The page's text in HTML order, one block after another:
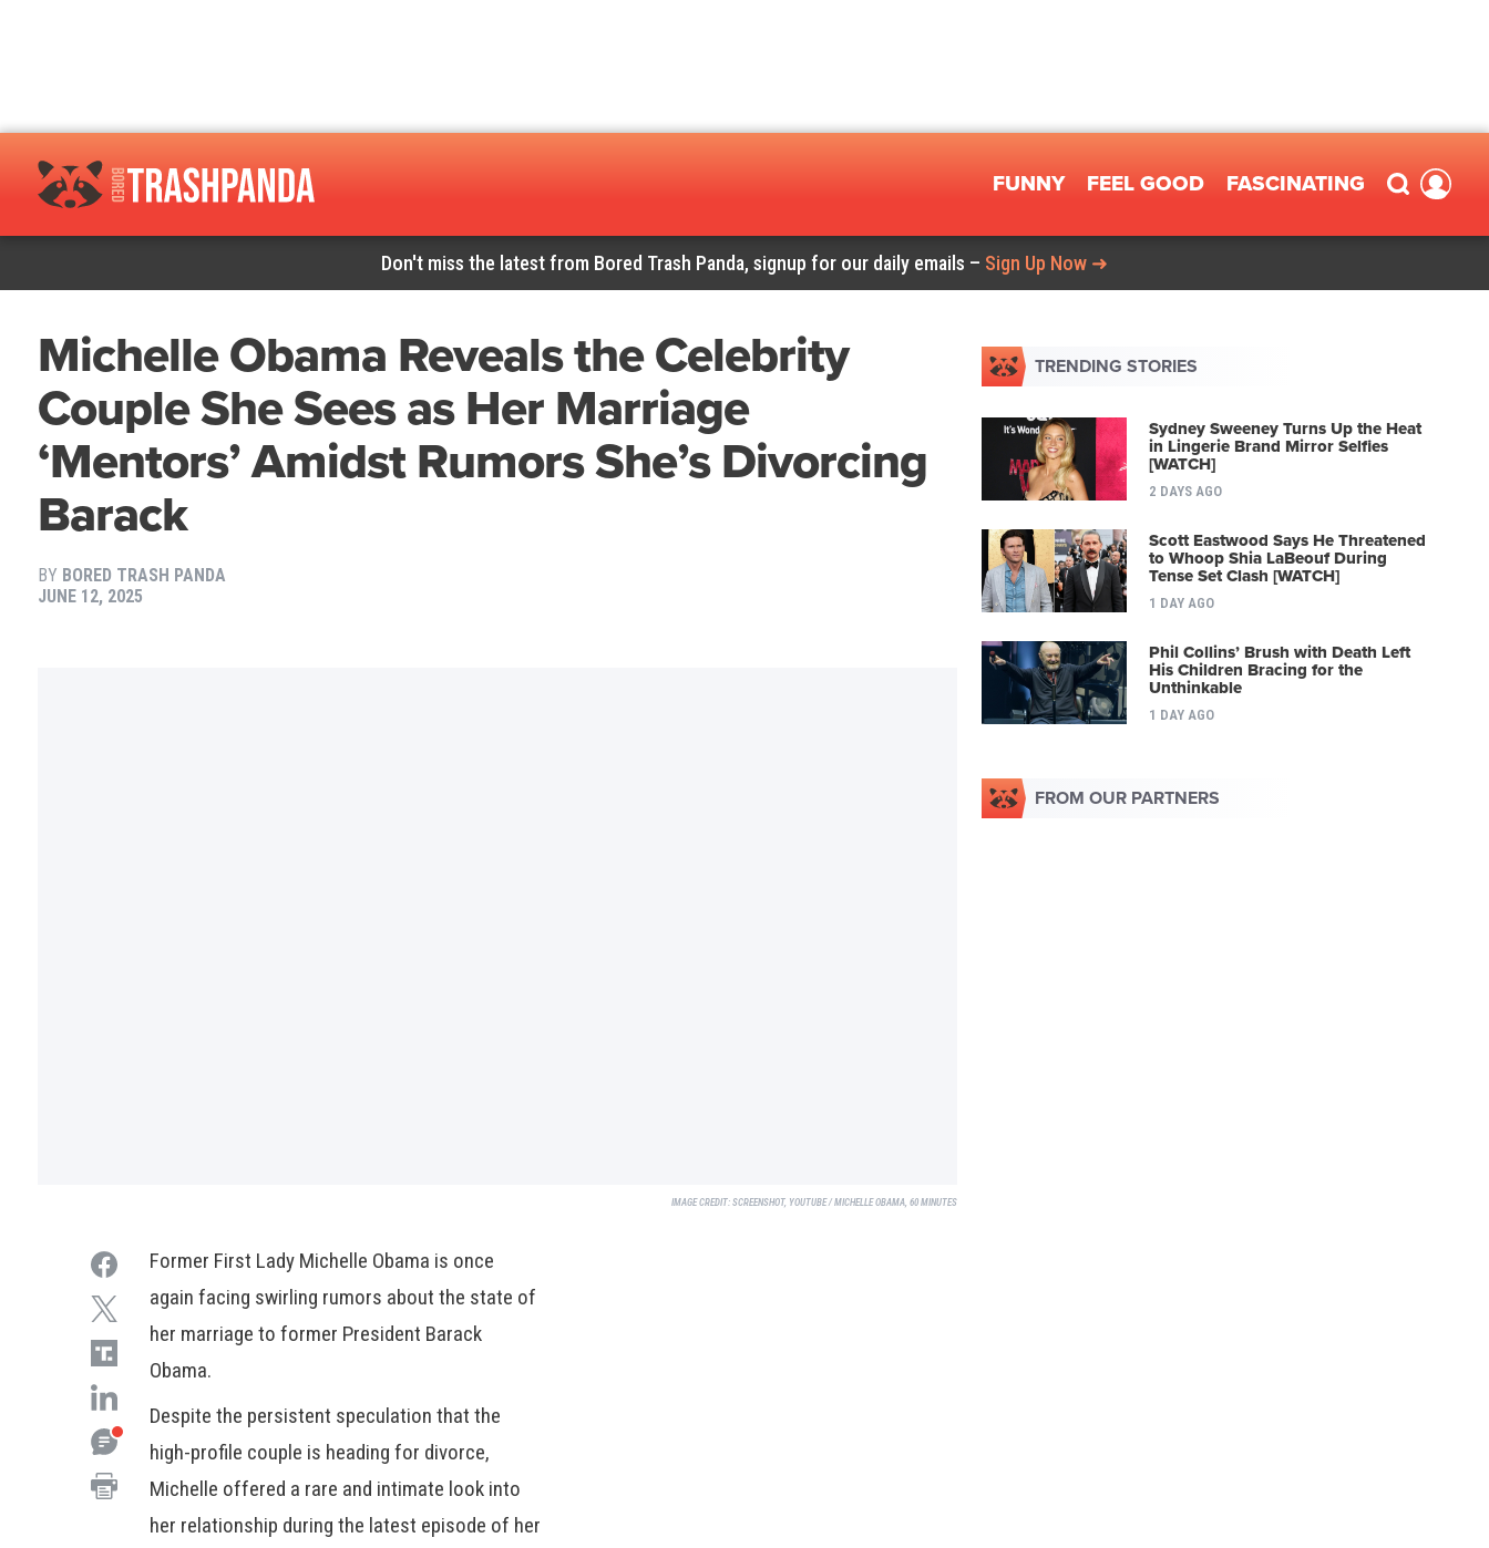
FUNNY FEEL GOOD FASCINATING
Don't miss the latest from Bored Trash Panda, signup for our daily emails – Sign Up Now ➜
Michelle Obama Reveals the Celebrity
Couple She Sees as Her Marriage
‘Mentors’ Amidst Rumors She’s Divorcing
Barack
BY BORED TRASH PANDA
JUNE 12, 2025
IMAGE CREDIT:SCREENSHOT, YOUTUBE / MICHELLE OBAMA, 60 MINUTES
Former First Lady Michelle Obama is once
again facing swirling rumors about the state of
her marriage to former President Barack
Obama.
Despite the persistent speculation that the
high-profile couple is heading for divorce,
Michelle offered a rare and intimate look into
her relationship during the latest episode of her
TRENDING STORIES
Sydney Sweeney Turns Up the Heat
in Lingerie Brand Mirror Selfies
[WATCH]
2 DAYS AGO
Scott Eastwood Says He Threatened
to Whoop Shia LaBeouf During
Tense Set Clash [WATCH]
1 DAY AGO
Phil Collins’ Brush with Death Left
His Children Bracing for the
Unthinkable
1 DAY AGO
FROM OUR PARTNERS